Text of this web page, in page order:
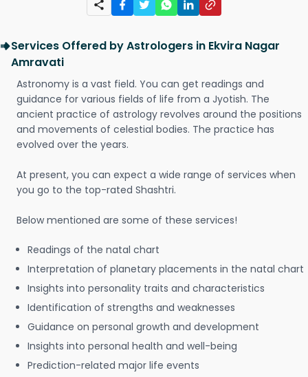
Services Offered by Astrologers in Ekvira Nagar
Amravati
Astronomy is a vast field. You can get readings and
guidance for various fields of life from a Jyotish. The
ancient practice of astrology revolves around the positions
and movements of celestial bodies. The practice has
evolved over the years.
At present, you can expect a wide range of services when
you go to the top-rated Shashtri.
Below mentioned are some of these services!
Readings of the natal chart
Interpretation of planetary placements in the natal chart
Insights into personality traits and characteristics
Identification of strengths and weaknesses
Guidance on personal growth and development
Insights into personal health and well-being
Prediction-related major life events